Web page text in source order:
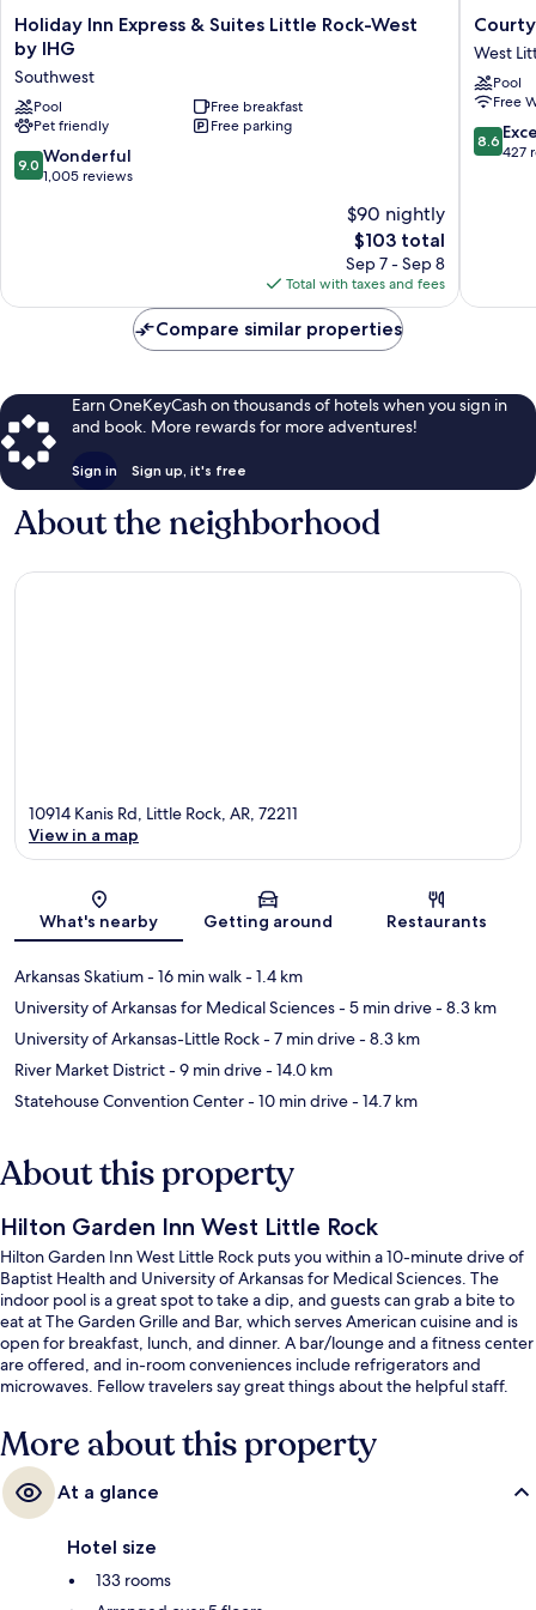
Holiday
Inn
Express
&
Suites
Little
Rock-
West
Holiday Inn Express & Suites Little Rock-West
by IHG
Southwest
Pool
Free breakfast
Pet friendly
Free parking
9.0
out
9.0 Wonderful
1,005 reviews
$90 nightly
The
price
is
$103
$103 total
Sep 7 - Sep 8
Total with taxes and fees
by
Marriott
Little
Rock
West
West
West
Pool
Free
8.6
out
8.6
427
Compare similar properties
Earn OneKeyCash on thousands of hotels when you sign in
and book. More rewards for more adventures!
Sign in Sign up, it's free
About the neighborhood
Map
10914 Kanis Rd, Little Rock, AR, 72211
View in a map
What's nearby Getting around Restaurants
Arkansas Skatium- 16 min walk- 1.4 km
University of Arkansas for Medical Sciences- 5 min drive- 8.3 km
University of Arkansas-Little Rock- 7 min drive- 8.3 km
River Market District- 9 min drive- 14.0 km
Statehouse Convention Center- 10 min drive- 14.7 km
About this property
Hilton Garden Inn West Little Rock
Hilton Garden Inn West Little Rock puts you within a 10-minute drive of
Baptist Health and University of Arkansas for Medical Sciences. The
indoor pool is a great spot to take a dip, and guests can grab a bite to
eat at The Garden Grille and Bar, which serves American cuisine and is
open for breakfast, lunch, and dinner. A bar/lounge and a fitness center
are offered, and in-room conveniences include refrigerators and
microwaves. Fellow travelers say great things about the helpful staff.
More about this property
At a glance
Hotel size
133 rooms